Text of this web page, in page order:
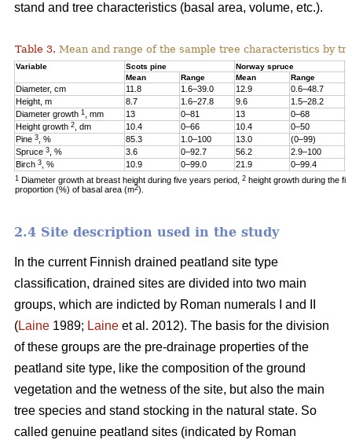
stand and tree characteristics (basal area, volume, etc.).
Table 3. Mean and range of the sample tree characteristics by
Variable Scots pine Norway spruce
Mean
Range Mean Range
Diameter, cm 11.8 1.6–39.0 12.9 0.6–48.7
Height, m
8.7 1.6–27.8 9.6 1.5–28.2
Diameter growth 1 , mm 13 0–81 13 0–68
Height growth 2, dm 10.4 0–66 10.4 0–50
Pine 3, % 85.3 1.0–100 13.0 (0–99)
Spruce 3, % 3.6 0–92.7 56.2 2.9–100
Birch 3, % 10.9 0–99.0 21.9 0–99.4
1 Diameter growth at breast height during five years period, 2 height growth during the
proportion (%) of basal area (m2).
2.4 Site description used in the study
In the current Finnish drained peatland site type
classification, drained sites are divided into two main
groups, which are indicted by Roman numerals I and II
(Laine 1989; Laine et al. 2012). The basis for the division
of these groups are the pre-drainage properties of the
peatland site type, like the composition of the ground
vegetation and the wetness of the site, but also the main
tree species and stand stocking in the natural state. So
called genuine peatland sites (indicated by Roman